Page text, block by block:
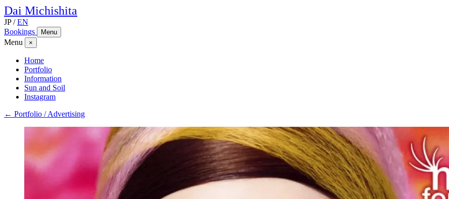
Dai Michishita
JP / EN
Bookings
Menu
Menu ×
Home
Portfolio
Information
Sun and Soil
Instagram
← Portfolio / Advertising